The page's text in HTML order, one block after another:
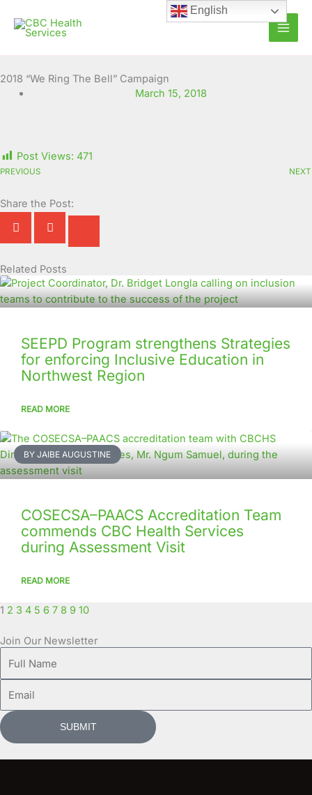
content
2018 “We Ring The Bell” Campaign
March 15, 2018
Post Views: 471
PREVIOUS NEXT
Share the Post:
Related Posts
SEEPD Program strengthens Strategies
for enforcing Inclusive Education in
Northwest Region
READ MORE
BY JAIBE AUGUSTINE
COSECSA–PAACS Accreditation Team
commends CBC Health Services
during Assessment Visit
READ MORE
Page
1
Page
2
Page
3
Page
4
Page
5
Page
6
Page
7
Page
8
Page
9
Page
10
Join Our Newsletter
Name
SUBMIT
English